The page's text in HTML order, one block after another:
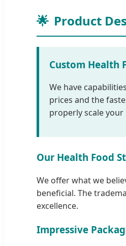
🌟 Product
Custom Health
We have
prices and the
properly scale
Our Health Food
We offer what we
beneficial. The
excellence.
Impressive